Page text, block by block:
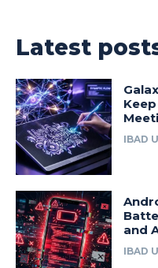
Latest
IBAD
and
IBAD